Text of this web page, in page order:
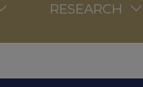
RESEARCH